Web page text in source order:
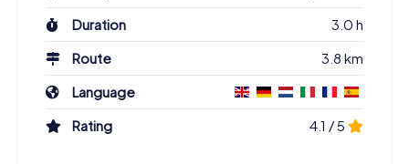
Duration
3.0 h
Route
3.8 km
Language
Rating
4.1 / 5